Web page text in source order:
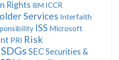
Rights IBM ICCR
Services Interfaith
ISS Microsoft
PRI Risk
SDGsSEC Securities &